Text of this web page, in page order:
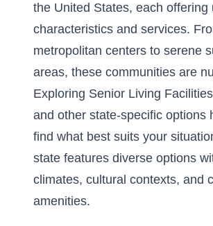
the United States, each offering
characteristics and services.
metropolitan centers to serene
areas, these communities are
Exploring Senior Living
and other state-specific options
find what best suits your
state features diverse options
climates, cultural contexts, and
amenities.